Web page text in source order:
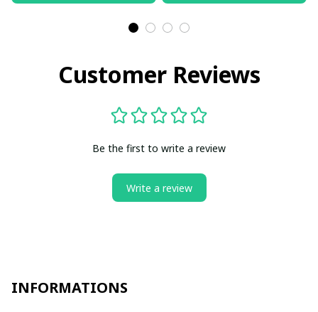
Customer Reviews
Be the first to write a review
Write a review
INFORMATIONS